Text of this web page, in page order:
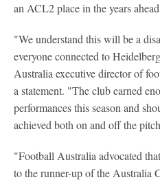
an ACL2 place in the years
"We understand this will be a
everyone connected to
Australia executive director of
a statement. "The club earned
performances this season and
achieved both on and off the
"Football Australia advocated
to the runner-up of the Australia